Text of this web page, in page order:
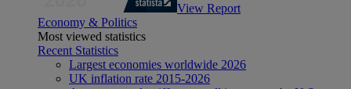
View Report
Economy & Politics
Most viewed statistics
Recent Statistics
Largest economies worldwide 2026
UK inflation rate 2015-2026